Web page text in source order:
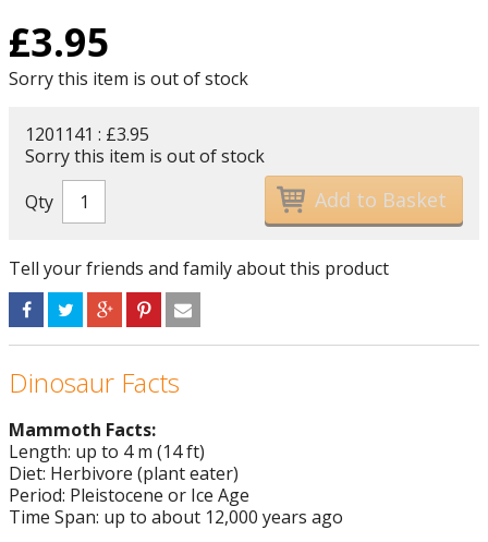
£3.95
Sorry this item is out of stock
1201141 : £3.95
Sorry this item is out of stock
Qty
Tell your friends and family about this product
Dinosaur Facts
Mammoth Facts:
Length: up to 4 m (14 ft)
Diet: Herbivore (plant eater)
Period: Pleistocene or Ice Age
Time Span: up to about 12,000 years ago